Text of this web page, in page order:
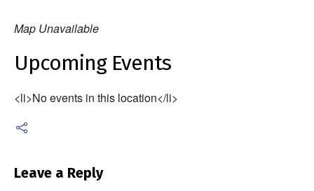
Map Unavailable
Upcoming Events
<li>No events in this location</li>
Leave a Reply